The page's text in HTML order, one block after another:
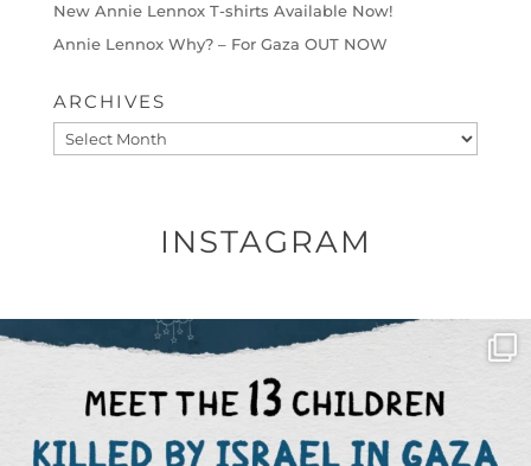
New Annie Lennox T-shirts Available Now!
Annie Lennox Why? – For Gaza OUT NOW
ARCHIVES
Archives
INSTAGRAM
OFFICIALANNIELENNOX
DEAR FRIENDS,
THIS IS THE REASON WHY THOSE...
AUG 1
6859 1150